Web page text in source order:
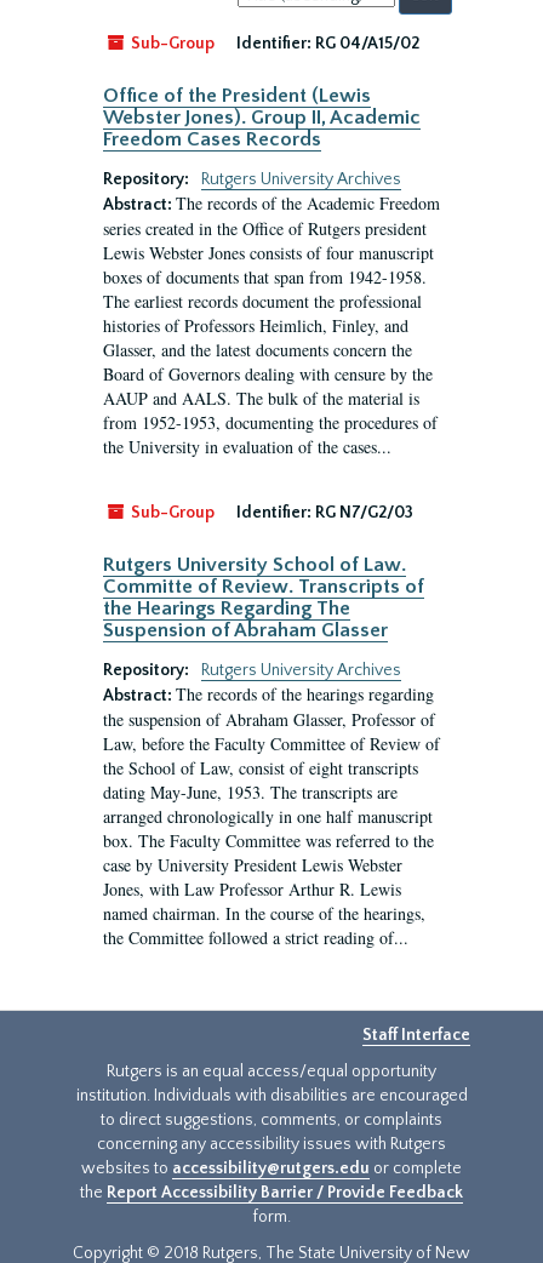
by:
Sub-Group
Identifier: RG 04/A15/02
Office of the President (Lewis
Webster Jones). Group II, Academic
Freedom Cases Records
Repository:
Rutgers University Archives
Abstract: The records of the Academic Freedom
series created in the Office of Rutgers president
Lewis Webster Jones consists of four manuscript
boxes of documents that span from 1942-1958.
The earliest records document the professional
histories of Professors Heimlich, Finley, and
Glasser, and the latest documents concern the
Board of Governors dealing with censure by the
AAUP and AALS. The bulk of the material is
from 1952-1953, documenting the procedures of
the University in evaluation of the cases...
Sub-Group Identifier: RG N7/G2/03
Rutgers University School of Law.
Committe of Review. Transcripts of
the Hearings Regarding The
Suspension of Abraham Glasser
Repository:
Rutgers University Archives
Abstract: The records of the hearings regarding
the suspension of Abraham Glasser, Professor of
Law, before the Faculty Committee of Review of
the School of Law, consist of eight transcripts
dating May-June, 1953. The transcripts are
arranged chronologically in one half manuscript
box. The Faculty Committee was referred to the
case by University President Lewis Webster
Jones, with Law Professor Arthur R. Lewis
named chairman. In the course of the hearings,
the Committee followed a strict reading of...
Staff Interface
Rutgers is an equal access/equal opportunity
institution. Individuals with disabilities are encouraged
to direct suggestions, comments, or complaints
concerning any accessibility issues with Rutgers
websites to accessibility@rutgers.edu or complete
the Report Accessibility Barrier / Provide Feedback
form.
Copyright © 2018 Rutgers, The State University of New